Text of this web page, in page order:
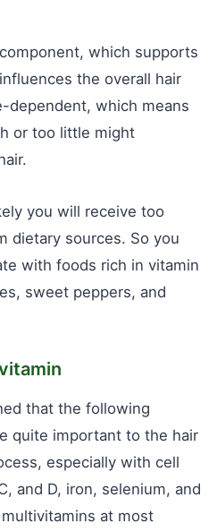
which supports
the overall hair
dependent, which means
or too little might
you will receive too
dietary sources. So you
with foods rich in vitamin
sweet peppers, and
that the following
quite important to the hair
especially with cell
and D, iron, selenium, and
at most